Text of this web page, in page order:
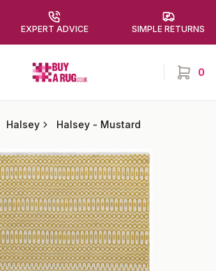
EXPERT ADVICE SIMPLE RETURNS
Buy a Rug 0
items
Halsey Halsey - Mustard